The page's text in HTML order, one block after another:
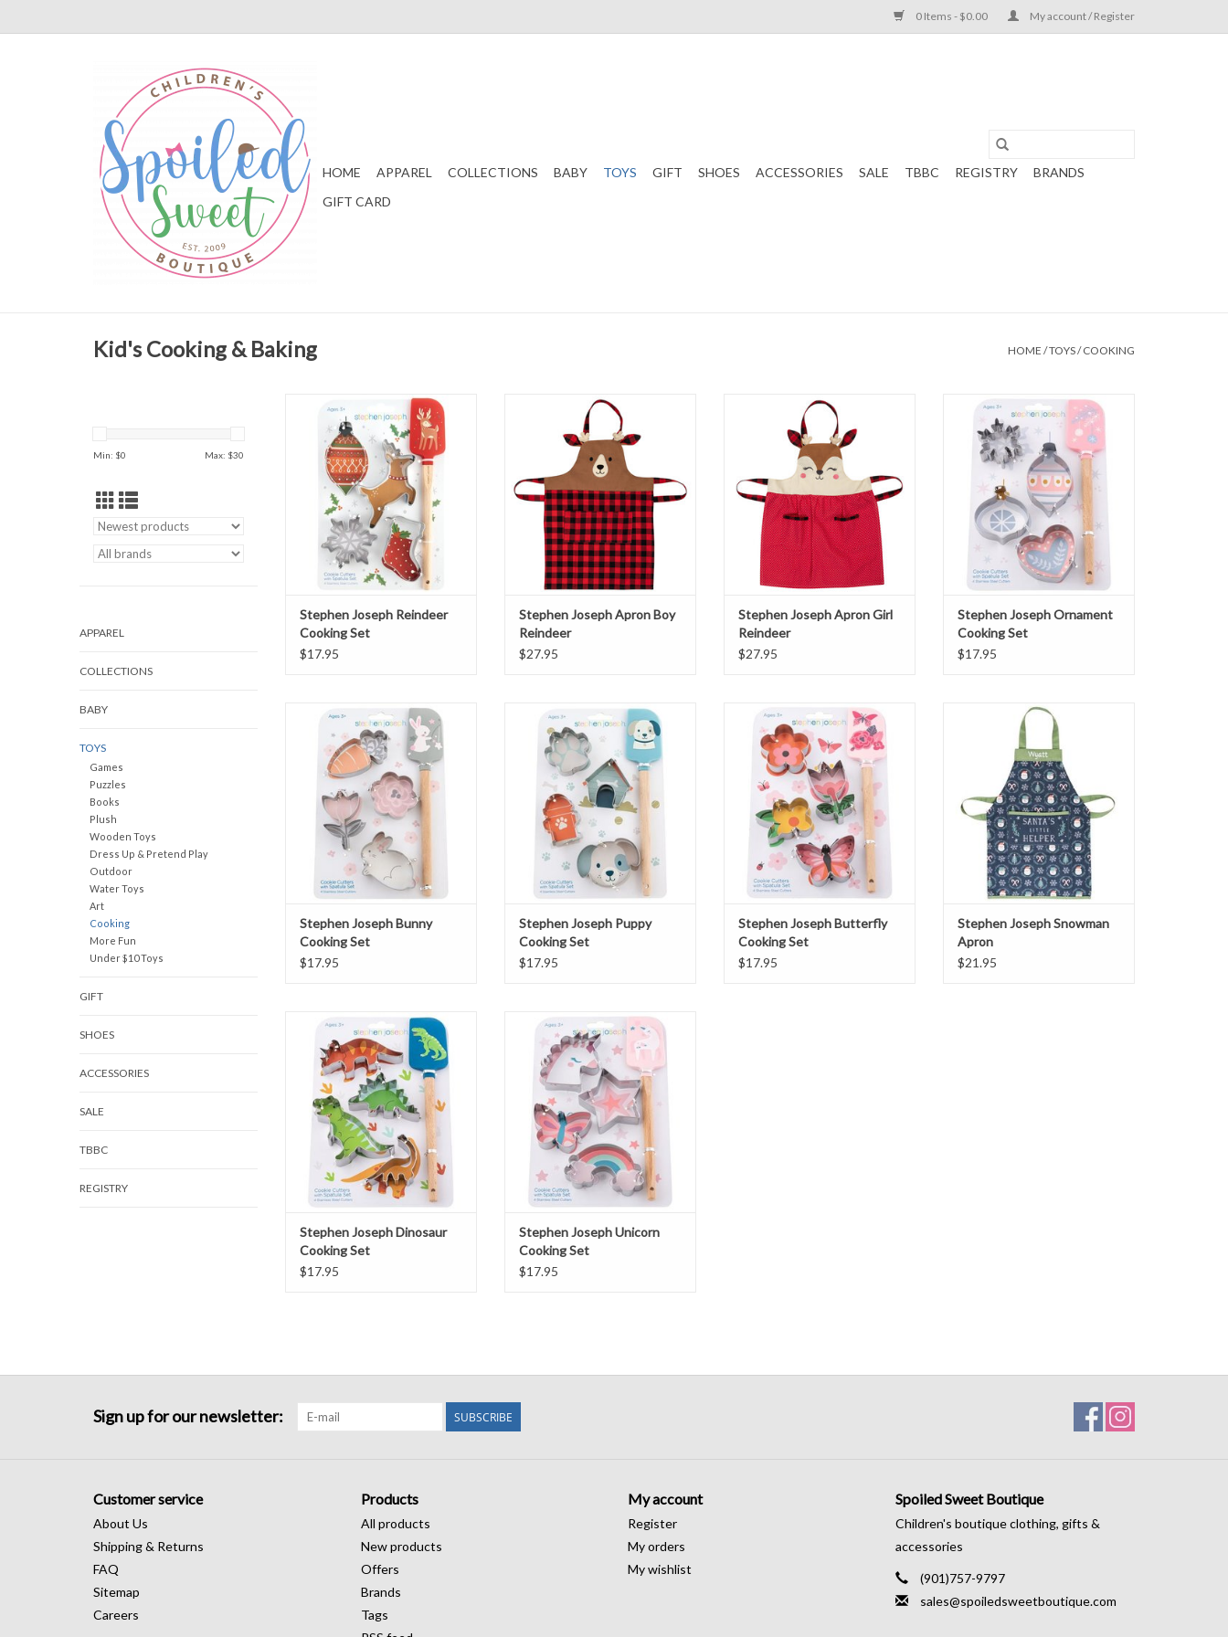
0 Items - $0.00 My account / Register
HOME APPAREL COLLECTIONS BABY TOYS GIFT SHOES ACCESSORIES SALE TBBC REGISTRY
BRANDS
GIFT CARD
Kid's Cooking & Baking HOME /TOYS/COOKING
Min: $0 Max: $30
APPAREL
COLLECTIONS
BABY
TOYS
Games
Puzzles
Books
Plush
Wooden Toys
Dress Up & Pretend Play
Outdoor
Water Toys
Art
Cooking
More Fun
Under $10 Toys
GIFT
SHOES
ACCESSORIES
SALE
TBBC
REGISTRY
Stephen Joseph Reindeer Cooking
Set
ADD TO CART
Stephen Joseph Reindeer
Cooking Set
$17.95
Stephen Joseph Apron Boy
Reindeer
ADD TO CART
Stephen Joseph Apron Boy
Reindeer
$27.95
Stephen Joseph Apron Girl
Reindeer
ADD TO CART
Stephen Joseph Apron Girl
Reindeer
$27.95
Stephen Joseph Ornament Cooking
Set
ADD TO CART
Stephen Joseph Ornament
Cooking Set
$17.95
Bunny Cooking Set
ADD TO CART
Stephen Joseph Bunny
Cooking Set
$17.95
Puppy Cooking Set
ADD TO CART
Stephen Joseph Puppy
Cooking Set
$17.95
Stephen Joseph Butterfly Cooking
Set
ADD TO CART
Stephen Joseph Butterfly
Cooking Set
$17.95
Stephen Joseph Snowman Apron
ADD TO CART
Stephen Joseph Snowman
Apron
$21.95
Stephen Joseph Dinosaur Cooking
Set
ADD TO CART
Stephen Joseph Dinosaur
Cooking Set
$17.95
Stephen Joseph Unicorn Cooking
Set
ADD TO CART
Stephen Joseph Unicorn
Cooking Set
$17.95
Sign up for our newsletter: SUBSCRIBE
Customer service
About Us
Shipping & Returns
FAQ
Sitemap
Careers
Products
All products
New products
Offers
Brands
Tags
My account
Register
My orders
My wishlist
Spoiled Sweet Boutique
Children's boutique clothing, gifts &
accessories
(901)757-9797
sales@spoiledsweetboutique.com